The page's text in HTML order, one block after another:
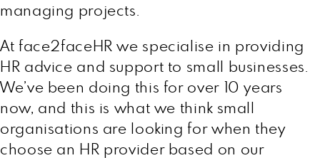
managing projects.
At face2faceHR we specialise in providing
HR advice and support to small businesses.
We’ve been doing this for over 10 years
now, and this is what we think small
organisations are looking for when they
choose an HR provider based on our